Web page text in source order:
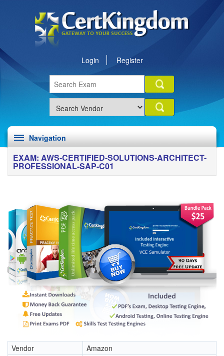
Login Register
Navigation
EXAM: AWS-CERTIFIED-SOLUTIONS-ARCHITECT-
PROFESSIONAL-SAP-C01
Vendor
Amazon